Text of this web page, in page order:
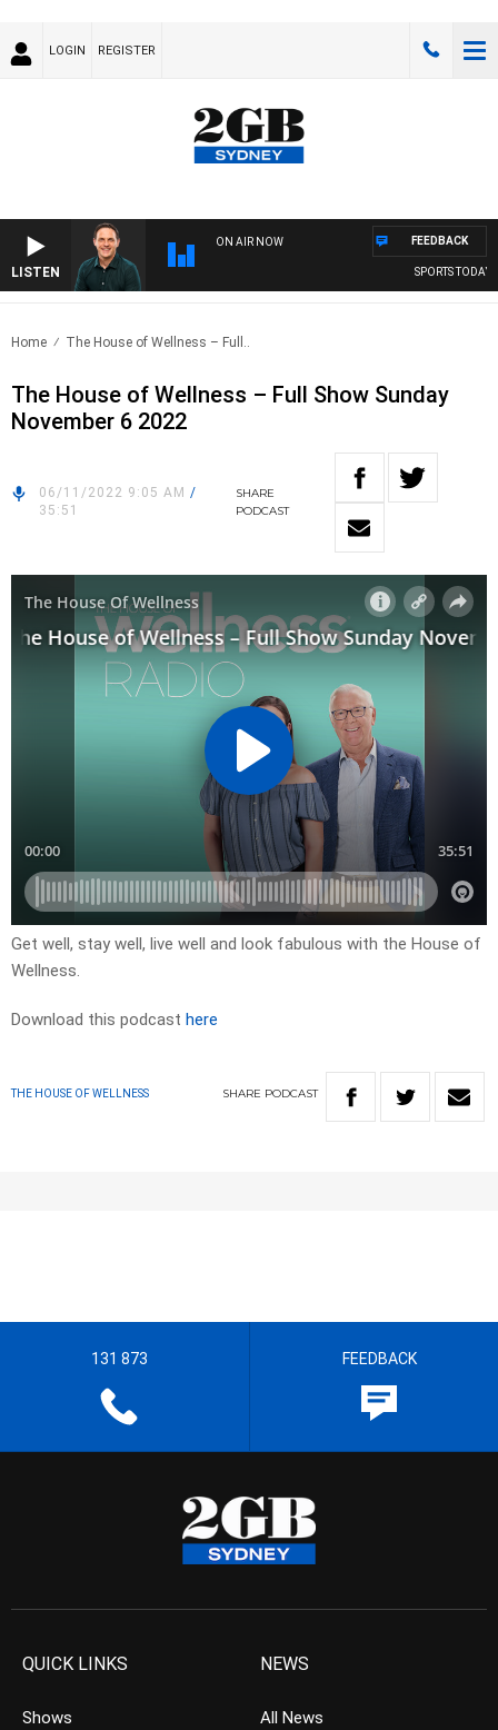
LOGIN REGISTER
LISTEN
ON AIR NOW
SPORTS TODAY
FEEDBACK
Home The House of Wellness – Full..
The House of Wellness – Full Show Sunday
November 6 2022
06/11/2022 9:05 AM /
35:51
SHARE
PODCAST
Get well, stay well, live well and look fabulous with the House of
Wellness.
Download this podcast here
THE HOUSE OF WELLNESS SHARE PODCAST
131 873 FEEDBACK
QUICK LINKS
Shows
NEWS
All News